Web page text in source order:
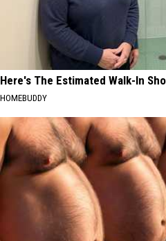
Here's The Estimated Walk-In
HOMEBUDDY